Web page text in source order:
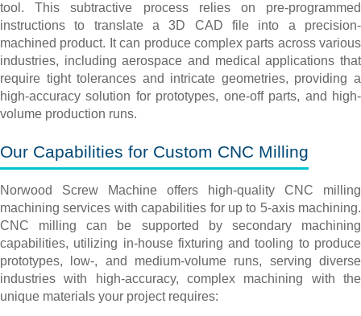
tool. This subtractive process relies on pre-programmed
instructions to translate a 3D CAD file into a precision-
machined product. It can produce complex parts across various
industries, including aerospace and medical applications that
require tight tolerances and intricate geometries, providing a
high-accuracy solution for prototypes, one-off parts, and high-
volume production runs.
Our Capabilities for Custom CNC Milling
Norwood Screw Machine offers high-quality CNC milling
machining services with capabilities for up to 5-axis machining.
CNC milling can be supported by secondary machining
capabilities, utilizing in-house fixturing and tooling to produce
prototypes, low-, and medium-volume runs, serving diverse
industries with high-accuracy, complex machining with the
unique materials your project requires: